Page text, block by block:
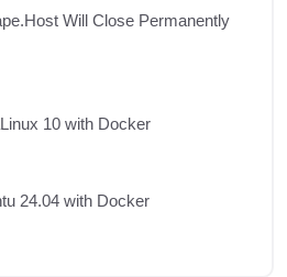
Will Close Permanently
10 with Docker
24.04 with Docker